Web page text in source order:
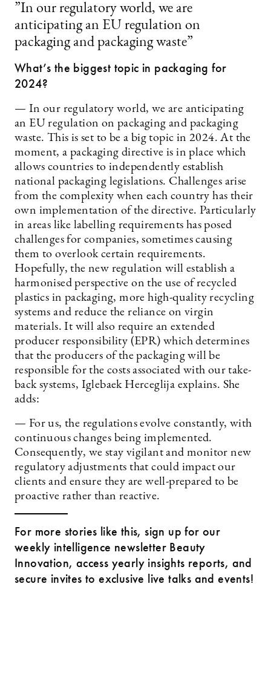
”In our regulatory world, we are
anticipating an EU regulation on
packaging and packaging waste”
What’s the biggest topic in packaging for
2024?
— In our regulatory world, we are anticipating
an EU regulation on packaging and packaging
waste. This is set to be a big topic in 2024. At the
moment, a packaging directive is in place which
allows countries to independently establish
national packaging legislations. Challenges arise
from the complexity when each country has their
own implementation of the directive. Particularly
in areas like labelling requirements has posed
challenges for companies, sometimes causing
them to overlook certain requirements.
Hopefully, the new regulation will establish a
harmonised perspective on the use of recycled
plastics in packaging, more high-quality recycling
systems and reduce the reliance on virgin
materials. It will also require an extended
producer responsibility (EPR) which determines
that the producers of the packaging will be
responsible for the costs associated with our take-
back systems, Iglebaek Herceglija explains. She
adds:
— For us, the regulations evolve constantly, with
continuous changes being implemented.
Consequently, we stay vigilant and monitor new
regulatory adjustments that could impact our
clients and ensure they are well-prepared to be
proactive rather than reactive.
For more stories like this, sign up for our
weekly intelligence newsletter Beauty
Innovation, access yearly insights reports, and
secure invites to exclusive live talks and events!